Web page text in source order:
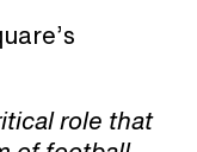
role that